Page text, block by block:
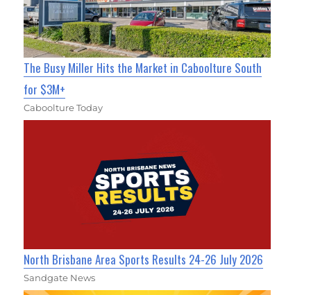
The Busy Miller Hits the Market in Caboolture South
for $3M+
Caboolture Today
North Brisbane Area Sports Results 24-26 July 2026
Sandgate News